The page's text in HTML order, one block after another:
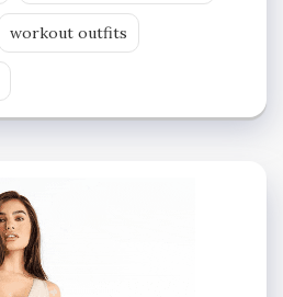
workout outfits